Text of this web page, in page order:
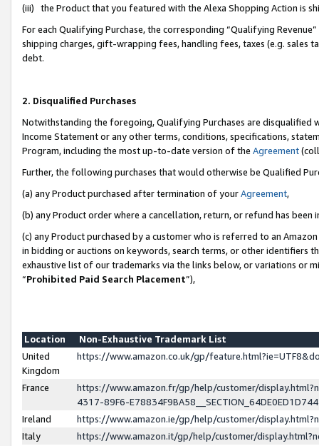
(iii) the Product that you featured with the Alexa Shopping Action is
For each Qualifying Purchase, the corresponding “Qualifying
shipping charges, gift-wrapping fees, handling fees, taxes (e.g. sales
debt.
2. Disqualified Purchases
Notwithstanding the foregoing, Qualifying Purchases are disqualified
Income Statement or any other terms, conditions, specifications,
Program, including the most up-to-date version of the Agreement
Further, the following purchases that would otherwise be Qualified
(a) any Product purchased after termination of yourAgreement,
(b) any Product order where a cancellation, return, or refund has been
(c) any Product purchased by a customer who is referred to an
in bidding or auctions on keywords, search terms, or other identifiers
exhaustive list of our trademarks via the links below, or variations or
“Prohibited Paid Search Placement”),
Location
Non-Exhaustive Trademark List
United
Kingdom
https://www.amazon.co.uk/gp/
France
https://www.amazon.fr/gp/help/customer/
4317-89F6-
Ireland
https://www.amazon.ie/gp/help/customer/
Italy
https://www.amazon.it/gp/help/customer/